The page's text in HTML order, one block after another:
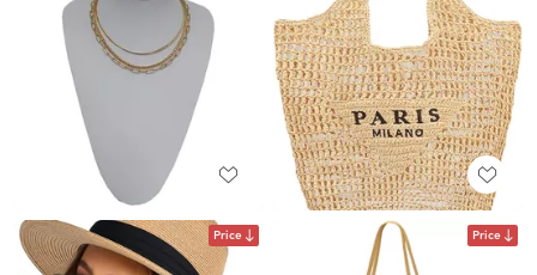
Price Price